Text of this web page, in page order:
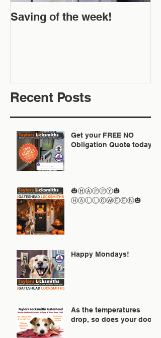
Saving of the week!
Recent Posts
Get your FREE NO
Obligation Quote today
🎃ⒽⒶⓅⓅⓎ🎃
ⒽⒶⓁⓁⓄⓌⒺⒺⓃ🎃
Happy Mondays!
As the temperatures
drop, so does your door!